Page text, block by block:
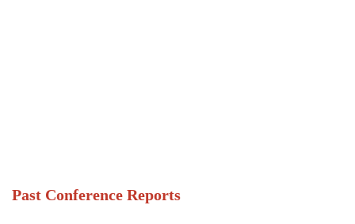
Past Conference Reports